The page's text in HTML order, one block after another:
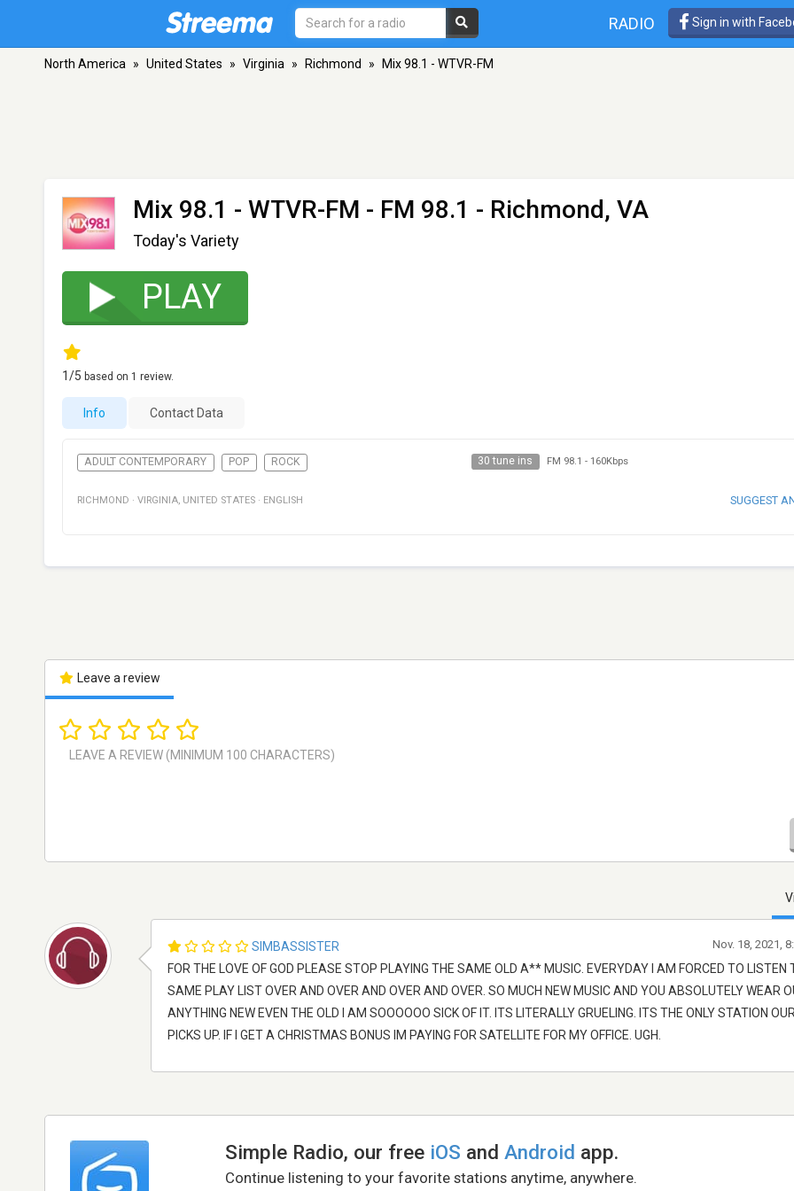
RADIO Sign in with
North America » United States » Virginia » Richmond » Mix 98.1 - WTVR-FM
Mix 98.1 - WTVR-FM - FM 98.1 - Richmond, VA
Today's Variety
PLAY
1/5 based on 1 review.
Info Contact Data
ADULT CONTEMPORARY POP ROCK 30 tune ins FM 98.1 - 160Kbps
RICHMOND · VIRGINIA, UNITED STATES · ENGLISH SUGGEST
Leave a review
SIMBASSISTER
FOR THE LOVE OF GOD PLEASE STOP PLAYING THE SAME OLD A** MUSIC. EVERYDAY I AM FORCED TO LISTEN
SAME PLAY LIST OVER AND OVER AND OVER AND OVER. SO MUCH NEW MUSIC AND YOU ABSOLUTELY WEAR
ANYTHING NEW EVEN THE OLD I AM SOOOOOO SICK OF IT. ITS LITERALLY GRUELING. ITS THE ONLY STATION
PICKS UP. IF I GET A CHRISTMAS BONUS IM PAYING FOR SATELLITE FOR MY OFFICE. UGH.
Nov. 18, 2021,
Simple Radio, our free iOS andAndroid app.
Continue listening to your favorite stations anytime, anywhere.